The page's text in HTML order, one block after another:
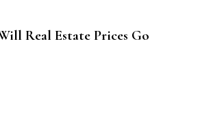
Real Estate Prices Go